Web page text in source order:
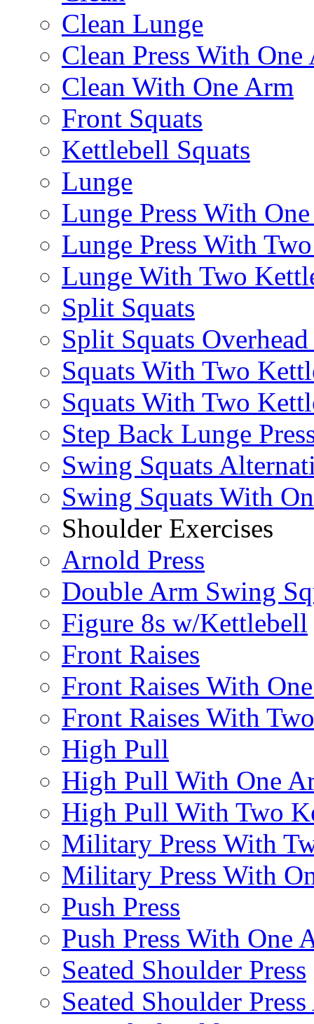
Clean Lunge
Clean Press With One
Clean With One Arm
Front Squats
Kettlebell Squats
Lunge
Lunge Press With
Lunge Press With
Lunge With Two
Split Squats
Split Squats
Squats With Two
Squats With Two
Step Back Lunge
Swing Squats
Swing Squats With
Shoulder Exercises
Arnold Press
Double Arm Swing
Figure 8s w/Kettlebell
Front Raises
Front Raises With
Front Raises With
High Pull
High Pull With One
High Pull With Two
Military Press With
Military Press With
Push Press
Push Press With One
Seated Shoulder Press
Seated Shoulder